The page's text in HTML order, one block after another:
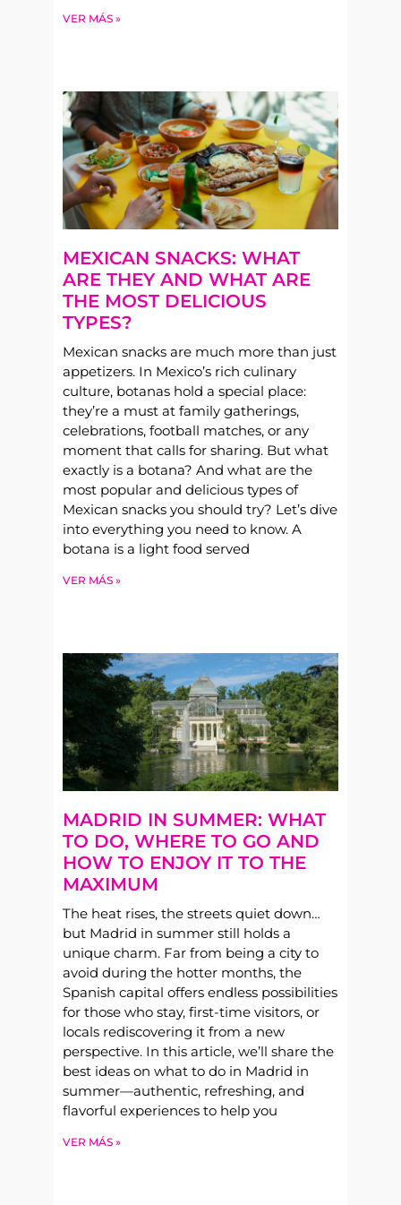
VER MÁS »
MEXICAN SNACKS: WHAT
ARE THEY AND WHAT ARE
THE MOST DELICIOUS
TYPES?
Mexican snacks are much more than just
appetizers. In Mexico’s rich culinary
culture, botanas hold a special place:
they’re a must at family gatherings,
celebrations, football matches, or any
moment that calls for sharing. But what
exactly is a botana? And what are the
most popular and delicious types of
Mexican snacks you should try? Let’s dive
into everything you need to know. A
botana is a light food served
VER MÁS »
MADRID IN SUMMER: WHAT
TO DO, WHERE TO GO AND
HOW TO ENJOY IT TO THE
MAXIMUM
The heat rises, the streets quiet down…
but Madrid in summer still holds a
unique charm. Far from being a city to
avoid during the hotter months, the
Spanish capital offers endless possibilities
for those who stay, first-time visitors, or
locals rediscovering it from a new
perspective. In this article, we’ll share the
best ideas on what to do in Madrid in
summer—authentic, refreshing, and
flavorful experiences to help you
VER MÁS »